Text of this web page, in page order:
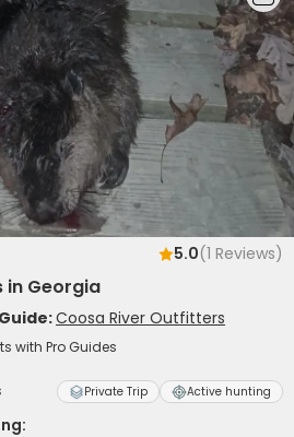
5.0(1 Reviews)
in Georgia
Guide:Coosa River Outfitters
with Pro Guides
Private Trip Active hunting